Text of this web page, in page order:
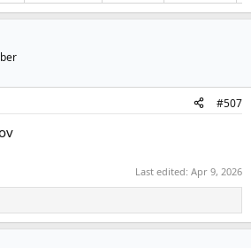
#507
Last edited: Apr 9, 2026